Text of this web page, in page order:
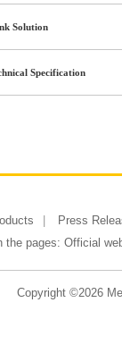
Solution
Specification
Press
the pages: Official
Copyright ©2026